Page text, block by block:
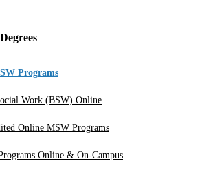
Programs
Work (BSW) Online
Online MSW Programs
Online & On-Campus